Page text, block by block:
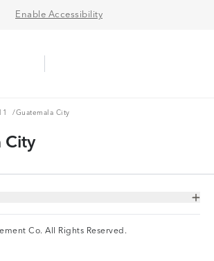
Enable Accessibility
11
/ Guatemala City
City
Co. All Rights Reserved.